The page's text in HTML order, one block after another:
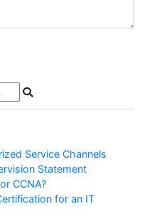
Service Channels
Statement
CCNA?
for an IT